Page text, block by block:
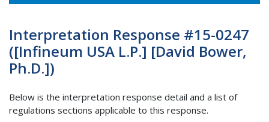
Interpretation Response #15-0247
([Infineum USA L.P.] [David Bower,
Ph.D.])
Below is the interpretation response detail and a list of
regulations sections applicable to this response.